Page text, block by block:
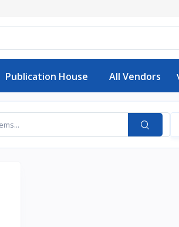
Publication House All Vendors